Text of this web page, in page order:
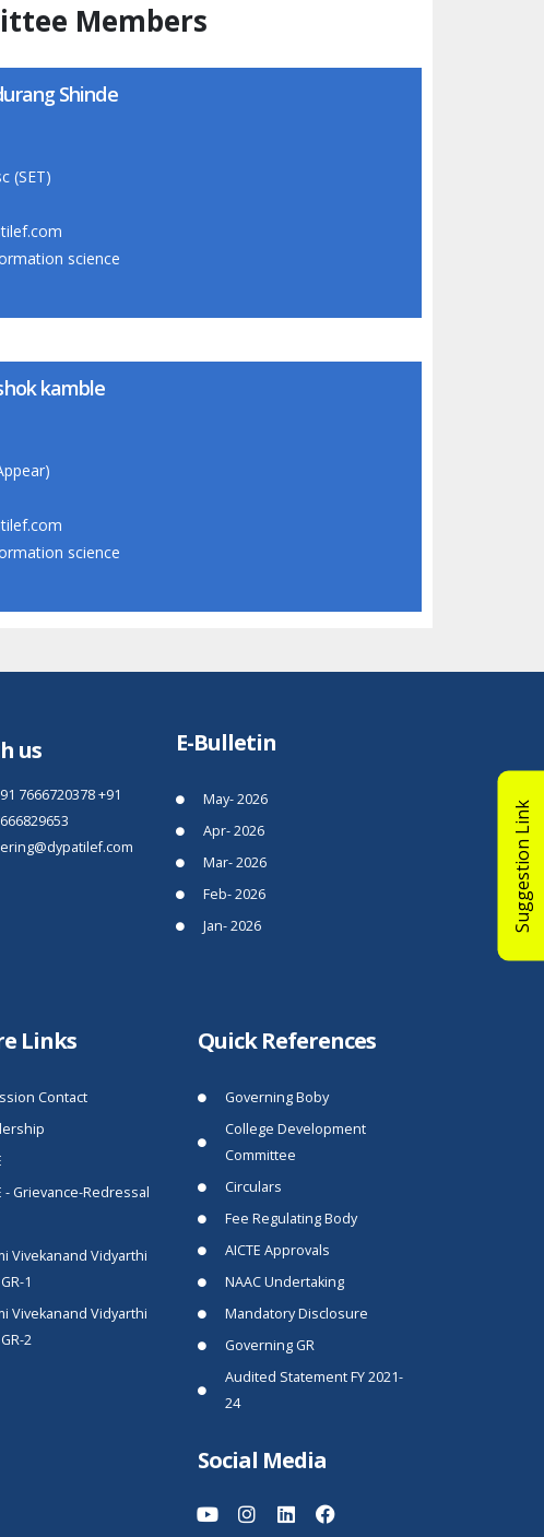
Members
Shinde
(SET)
science
kamble
science
us
7666720378+91
E-Bulletin
May- 2026
Apr- 2026
Mar- 2026
Feb- 2026
Jan- 2026
Links
Contact
- Grievance-Redressal
Vivekanand Vidyarthi
1
Vivekanand Vidyarthi
2
Quick References
Governing Boby
College Development
Committee
Circulars
Fee Regulating Body
AICTE Approvals
NAAC Undertaking
Mandatory Disclosure
Governing GR
Audited Statement FY 2021-
24
Social Media
Suggestion Link